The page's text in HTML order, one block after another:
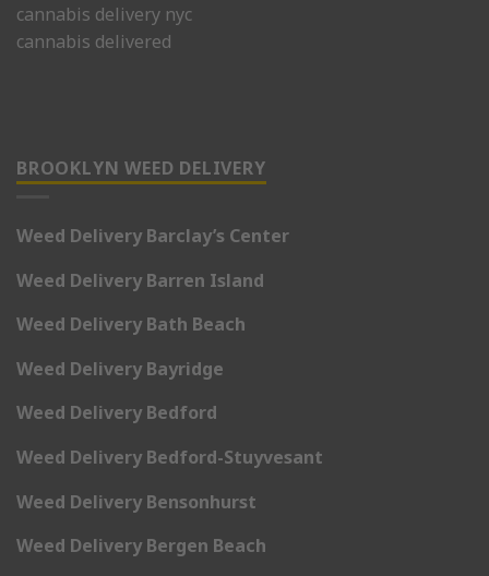
cannabis delivery nyc
cannabis delivered
BROOKLYN WEED DELIVERY
Weed Delivery Barclay’s Center
Weed Delivery Barren Island
Weed Delivery Bath Beach
Weed Delivery Bayridge
Weed Delivery Bedford
Weed Delivery Bedford-Stuyvesant
Weed Delivery Bensonhurst
Weed Delivery Bergen Beach